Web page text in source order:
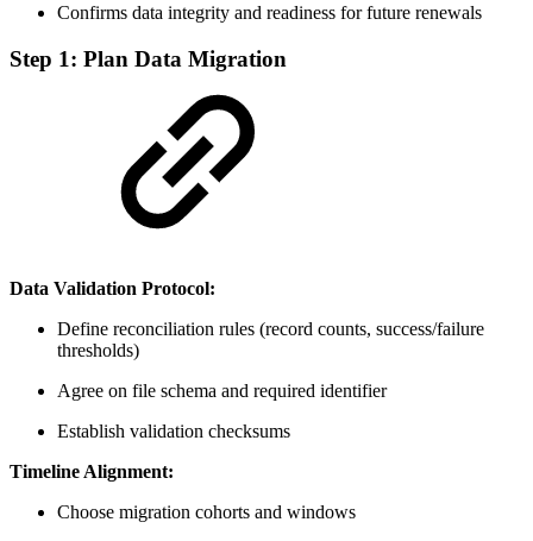
Confirms data integrity and readiness for future renewals
Step 1: Plan Data Migration
Data Validation Protocol:
Define reconciliation rules (record counts, success/failure
thresholds)
Agree on file schema and required identifier
Establish validation checksums
Timeline Alignment:
Choose migration cohorts and windows